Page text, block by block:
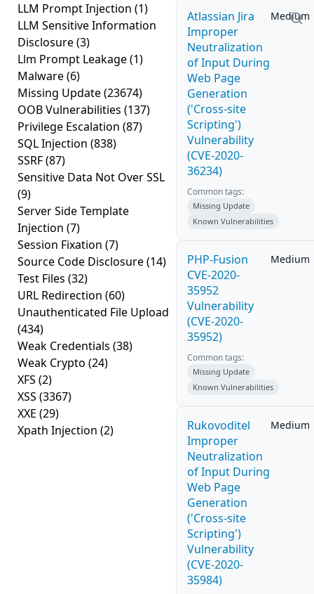
LLM Prompt Injection (1)
LLM Sensitive Information
Disclosure(3)
Llm Prompt Leakage(1)
Malware(6)
Missing Update(23674)
OOB Vulnerabilities (137)
Privilege Escalation (87)
SQL Injection (838)
SSRF(87)
Sensitive Data Not Over SSL
(9)
Server Side Template
Injection (7)
Session Fixation (7)
Source Code Disclosure(14)
Test Files (32)
URL Redirection (60)
Unauthenticated File Upload
(434)
Weak Credentials (38)
Weak Crypto (24)
XFS (2)
XSS (3367)
XXE (29)
Xpath Injection (2)
Atlassian Jira
Improper
Neutralization
of Input During
Web Page
Generation
('Cross-site
Scripting')
Vulnerability
(CVE-2020-
36234)
Medium
Common tags:
Missing Update
Known Vulnerabilities
PHP-Fusion
CVE-2020-
35952
Vulnerability
(CVE-2020-
35952)
Medium
Common tags:
Missing Update
Known Vulnerabilities
Rukovoditel
Improper
Neutralization
of Input During
Web Page
Generation
('Cross-site
Scripting')
Vulnerability
(CVE-2020-
35984)
Medium